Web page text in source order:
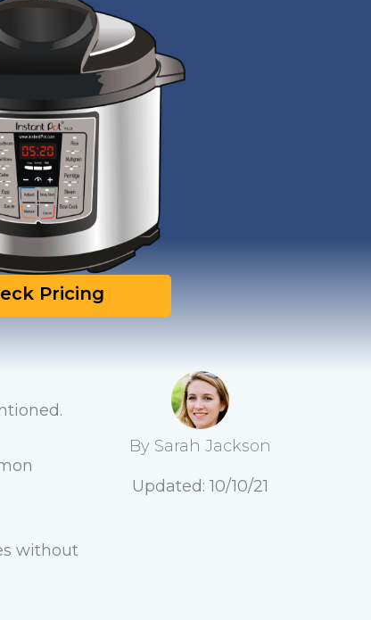
Pricing
without
By Sarah Jackson
Updated: 10/10/21